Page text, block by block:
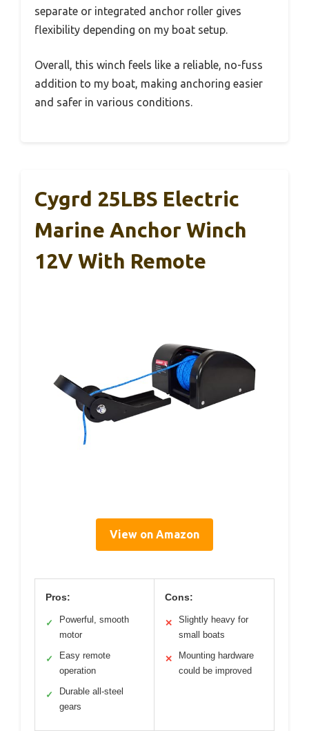
separate or integrated anchor roller gives
flexibility depending on my boat setup.
Overall, this winch feels like a reliable, no-fuss
addition to my boat, making anchoring easier
and safer in various conditions.
Cygrd 25LBS Electric
Marine Anchor Winch
12V With Remote
View on Amazon
Pros:
✓
Powerful, smooth
motor
✓
Easy remote
operation
✓
Durable all-steel
gears
Cons:
✕
Slightly heavy for
small boats
✕
Mounting hardware
could be improved